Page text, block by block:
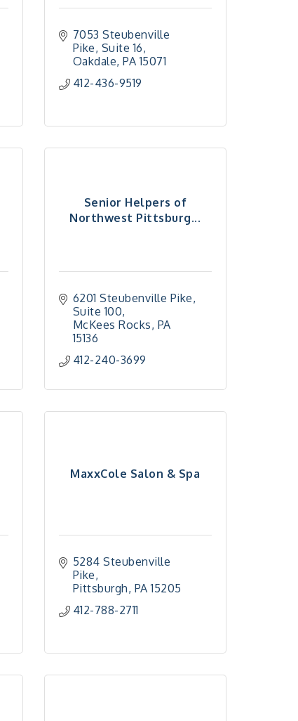
7053 Steubenville
Pike Suite 16
Oakdale PA 15071
412-436-9519
Senior Helpers of
Northwest Pittsburg...
6201 Steubenville Pike,
Suite 100
McKees Rocks PA
15136
412-240-3699
MaxxCole Salon & Spa
5284 Steubenville
Pike
Pittsburgh PA 15205
412-788-2711